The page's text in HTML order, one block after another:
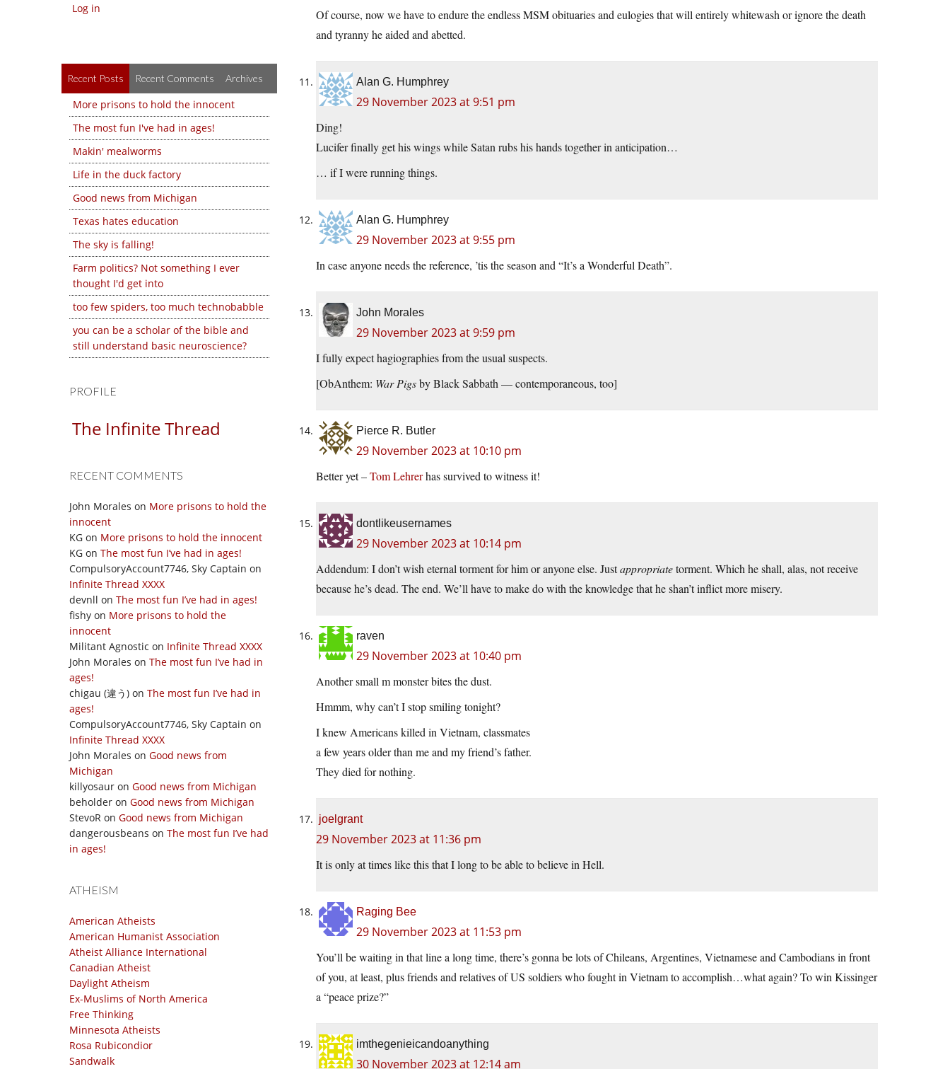
Log in
Recent Posts Recent Comments Archives
More prisons to hold the innocent
The most fun I've had in ages!
Makin' mealworms
Life in the duck factory
Good news from Michigan
Texas hates education
The sky is falling!
Farm politics? Not something I ever
thought I'd get into
too few spiders, too much technobabble
you can be a scholar of the bible and
still understand basic neuroscience?
PROFILE
The Infinite Thread
RECENT COMMENTS
John Morales on More prisons to hold the
innocent
KG on More prisons to hold the innocent
KG on The most fun I’ve had in ages!
CompulsoryAccount7746, Sky Captain on
Infinite Thread XXXX
devnll on The most fun I’ve had in ages!
fishy on More prisons to hold the
innocent
Militant Agnostic on Infinite Thread XXXX
John Morales on The most fun I’ve had in
ages!
chigau (違う) on The most fun I’ve had in
ages!
CompulsoryAccount7746, Sky Captain on
Infinite Thread XXXX
John Morales on Good news from
Michigan
killyosaur on Good news from Michigan
beholder on Good news from Michigan
StevoR on Good news from Michigan
dangerousbeans on The most fun I’ve had
in ages!
ATHEISM
American Atheists
American Humanist Association
Atheist Alliance International
Canadian Atheist
Daylight Atheism
Ex-Muslims of North America
Free Thinking
Minnesota Atheists
Rosa Rubicondior
Sandwalk
Of course, now we have to endure the endless MSM obituaries and eulogies that will entirely whitewash or ignore the death
and tyranny he aided and abetted.
Alan G. Humphrey
29 November 2023 at 9:51 pm
Ding!
Lucifer finally get his wings while Satan rubs his hands together in anticipation…
… if I were running things.
Alan G. Humphrey
29 November 2023 at 9:55 pm
In case anyone needs the reference, ’tis the season and “It’s a Wonderful Death”.
John Morales
29 November 2023 at 9:59 pm
I fully expect hagiographies from the usual suspects.
[ObAnthem: War Pigsby Black Sabbath — contemporaneous, too]
Pierce R. Butler
29 November 2023 at 10:10 pm
Better yet –Tom Lehrerhas survived to witness it!
dontlikeusernames
29 November 2023 at 10:14 pm
Addendum: I don’t wish eternal torment for him or anyone else. Justappropriatetorment. Which he shall, alas, not receive
because he’s dead. The end. We’ll have to make do with the knowledge that he shan’t inflict more misery.
raven
29 November 2023 at 10:40 pm
Another small m monster bites the dust.
Hmmm, why can’t I stop smiling tonight?
I knew Americans killed in Vietnam, classmates
a few years older than me and my friend’s father.
They died for nothing.
joelgrant
29 November 2023 at 11:36 pm
It is only at times like this that I long to be able to believe in Hell.
Raging Bee
29 November 2023 at 11:53 pm
You’ll be waiting in that line a long time, there’s gonna be lots of Chileans, Argentines, Vietnamese and Cambodians in front
of you, at least, plus friends and relatives of US soldiers who fought in Vietnam to accomplish…what again? To win Kissinger
a “peace prize?”
imthegenieicandoanything
30 November 2023 at 12:14 am